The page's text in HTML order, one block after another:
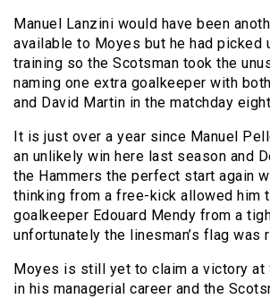
Manuel Lanzini would have been
available to Moyes but he had picked
training so the Scotsman took the
naming one extra goalkeeper with
and David Martin in the matchday
It is just over a year since Manuel
an unlikely win here last season and
the Hammers the perfect start again
thinking from a free-kick allowed him
goalkeeper Edouard Mendy from a
unfortunately the linesman’s flag
Moyes is still yet to claim a victory at
in his managerial career and the